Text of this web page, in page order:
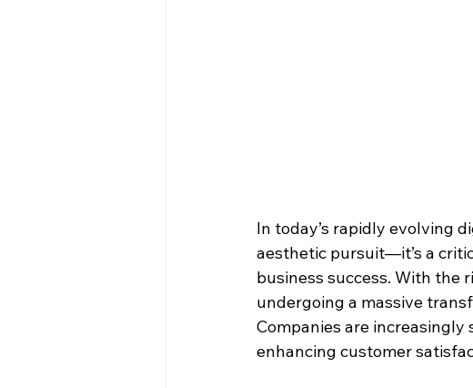
In today’s rapidly evolving
aesthetic pursuit—it’s a
business success. With the
undergoing a massive
Companies are
enhancing customer